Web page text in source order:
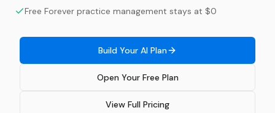
Free Forever practice management stays at $0
Build Your AI Plan
Open Your Free Plan
View Full Pricing